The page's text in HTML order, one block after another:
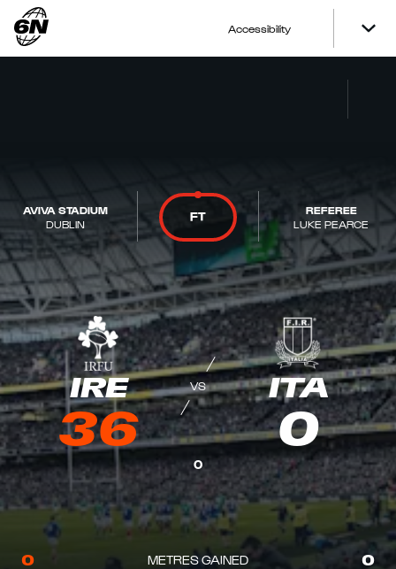
Accessibility
AVIVA STADIUM
DUBLIN
FT
REFEREE
LUKE PEARCE
IRE
36
VS ITA
0
0
0 METRES GAINED 0